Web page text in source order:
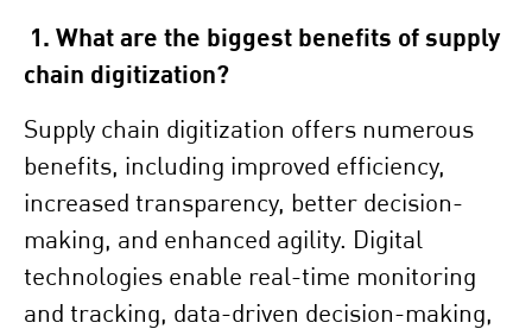
1. What are the biggest benefits of supply
chain digitization?
Supply chain digitization offers numerous
benefits, including improved efficiency,
increased transparency, better decision-
making, and enhanced agility. Digital
technologies enable real-time monitoring
and tracking, data-driven decision-making,